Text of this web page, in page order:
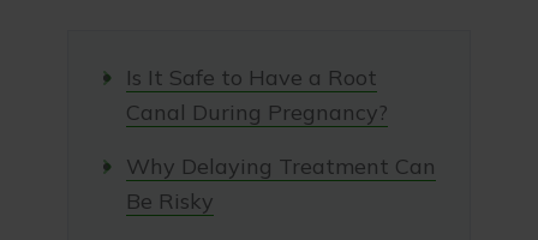
Is It Safe to Have a Root
Canal During Pregnancy?
Why Delaying Treatment Can
Be Risky